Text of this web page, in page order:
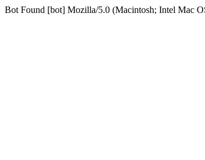
Bot Found [bot] Mozilla/5.0 (Macintosh; Intel Mac